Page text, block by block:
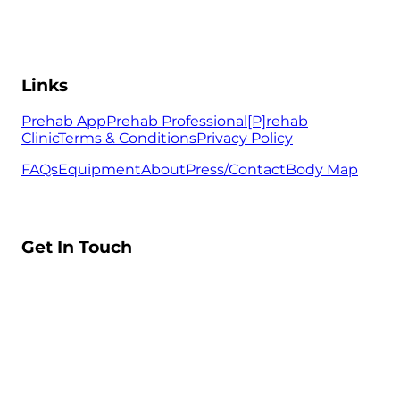
Links
Prehab AppPrehab Professional[P]rehab
ClinicTerms & ConditionsPrivacy Policy
FAQsEquipmentAboutPress/ContactBody Map
Get In Touch